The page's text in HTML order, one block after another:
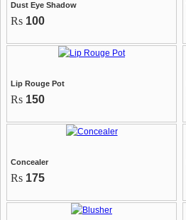
Dust Eye Shadow
Rs 100
Lip Rouge Pot
Rs 150
Concealer
Rs 175